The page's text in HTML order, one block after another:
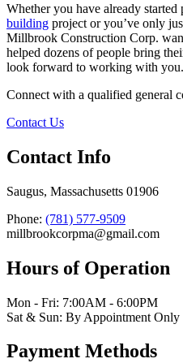
Whether you have already
building project or you’ve only
Millbrook Construction Corp.
helped dozens of people bring
look forward to working with you.
Connect with a qualified general
Contact Us
Contact Info
Saugus, Massachusetts 01906
Phone: (781) 577-9509
millbrookcorpma@gmail.com
Hours of Operation
Mon - Fri: 7:00AM - 6:00PM
Sat & Sun: By Appointment Only
Payment Methods